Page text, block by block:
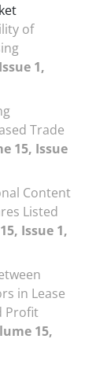
of
1,
Trade
15, Issue
Content
Listed
Issue 1,
in Lease
Profit
15,